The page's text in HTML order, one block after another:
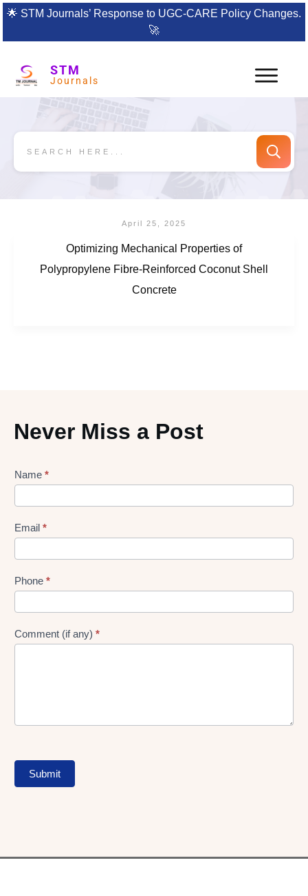
🌟 STM Journals’ Response to UGC-CARE Policy Changes.
🚀
STM
Journals
April 25, 2025
Optimizing Mechanical Properties of
Polypropylene Fibre-Reinforced Coconut Shell
Concrete
Never Miss a Post
Lead
Form
Name *
Email *
Phone *
Comment (if any) *
Submit